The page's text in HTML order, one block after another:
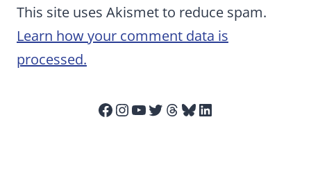
This site uses Akismet to reduce spam.
Learn how your comment data is
processed.
Facebook
Instagram
YouTube
Twitter
Threads
Bluesky
LinkedIn